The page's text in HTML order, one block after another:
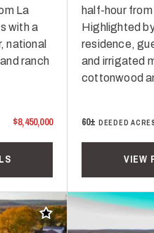
La
with a
national
ranch
$8,450,000
half-hour
Highlighted
residence,
and irrigated
cottonwood
60± DEEDED ACRES
VIEW
Add to favorites